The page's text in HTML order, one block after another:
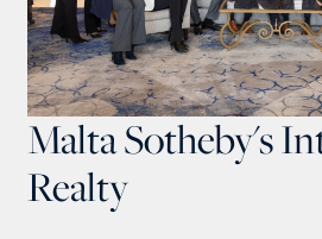
Malta Sotheby's
Realty